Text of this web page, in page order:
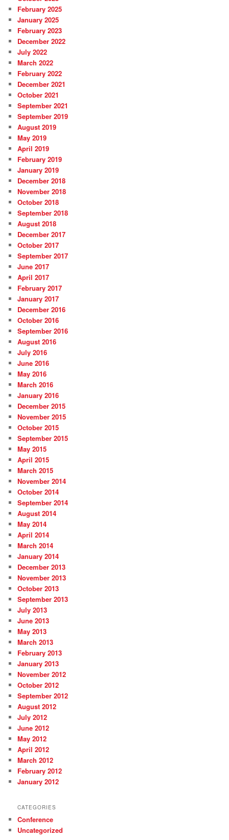
February 2025
January 2025
February 2023
December 2022
July 2022
March 2022
February 2022
December 2021
October 2021
September 2021
September 2019
August 2019
May 2019
April 2019
February 2019
January 2019
December 2018
November 2018
October 2018
September 2018
August 2018
December 2017
October 2017
September 2017
June 2017
April 2017
February 2017
January 2017
December 2016
October 2016
September 2016
August 2016
July 2016
June 2016
May 2016
March 2016
January 2016
December 2015
November 2015
October 2015
September 2015
May 2015
April 2015
March 2015
November 2014
October 2014
September 2014
August 2014
May 2014
April 2014
March 2014
January 2014
December 2013
November 2013
October 2013
September 2013
July 2013
June 2013
May 2013
March 2013
February 2013
January 2013
November 2012
October 2012
September 2012
August 2012
July 2012
June 2012
May 2012
April 2012
March 2012
February 2012
January 2012
CATEGORIES
Conference
Uncategorized